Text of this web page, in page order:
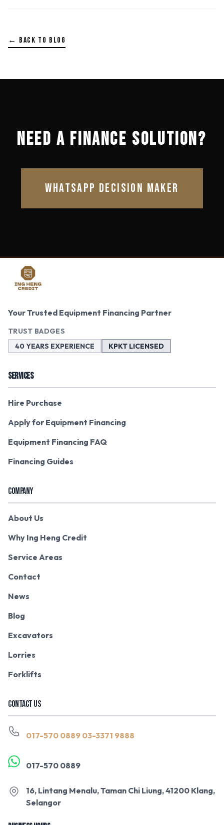
← BACK TO BLOG
NEED A FINANCE SOLUTION?
WHATSAPP DECISION MAKER
Your Trusted Equipment Financing Partner
TRUST BADGES
40 YEARS EXPERIENCE
KPKT LICENSED
SERVICES
Hire Purchase
Apply for Equipment Financing
Equipment Financing FAQ
Financing Guides
COMPANY
About Us
Why Ing Heng Credit
Service Areas
Contact
News
Blog
Excavators
Lorries
Forklifts
CONTACT US
017-570 0889 03-3371 9888
017-570 0889
16, Lintang Menalu, Taman Chi Liung, 41200 Klang,
Selangor